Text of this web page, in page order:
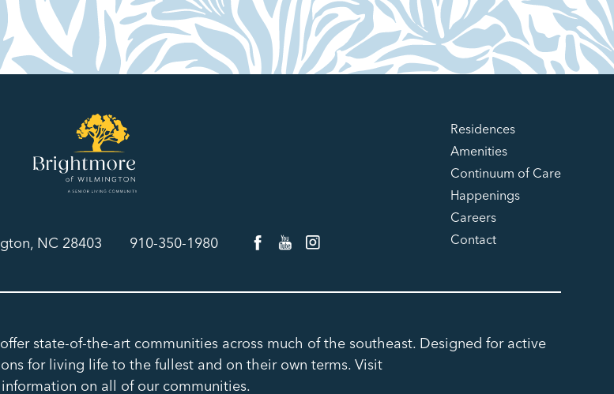
Residences
Amenities
Continuum of Care
Happenings
Careers
Contact
NC 28403 910-350-1980
state-of-the-art communities across much of the southeast. Designed for active
for living life to the fullest and on their own terms. Visit
on all of our communities.